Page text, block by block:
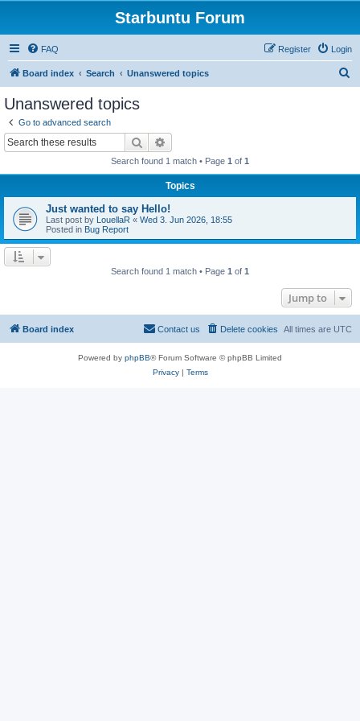
Starbuntu Forum
FAQ Login
Register
Board index Search Unanswered topics
Unanswered topics
Go to advanced search
Search
Search found 1 match • Page 1 of 1
Topics
Just wanted to say Hello!
Last post by LouellaR « Wed 3. Jun 2026, 18:55
Posted in Bug Report
Search found 1 match • Page 1 of 1
Jump to
Board index All times are UTC
Delete cookies
Contact us
Powered by phpBB® Forum Software © phpBB Limited
Privacy| Terms